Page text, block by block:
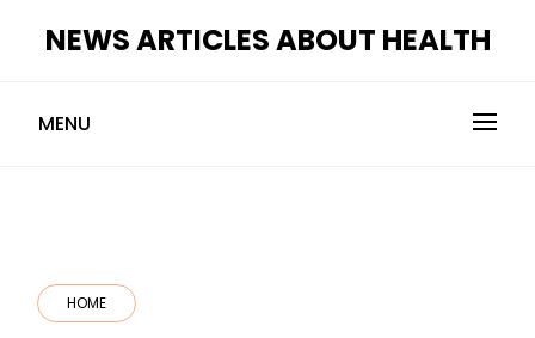
NEWS ARTICLES ABOUT HEALTH
MENU
HOME